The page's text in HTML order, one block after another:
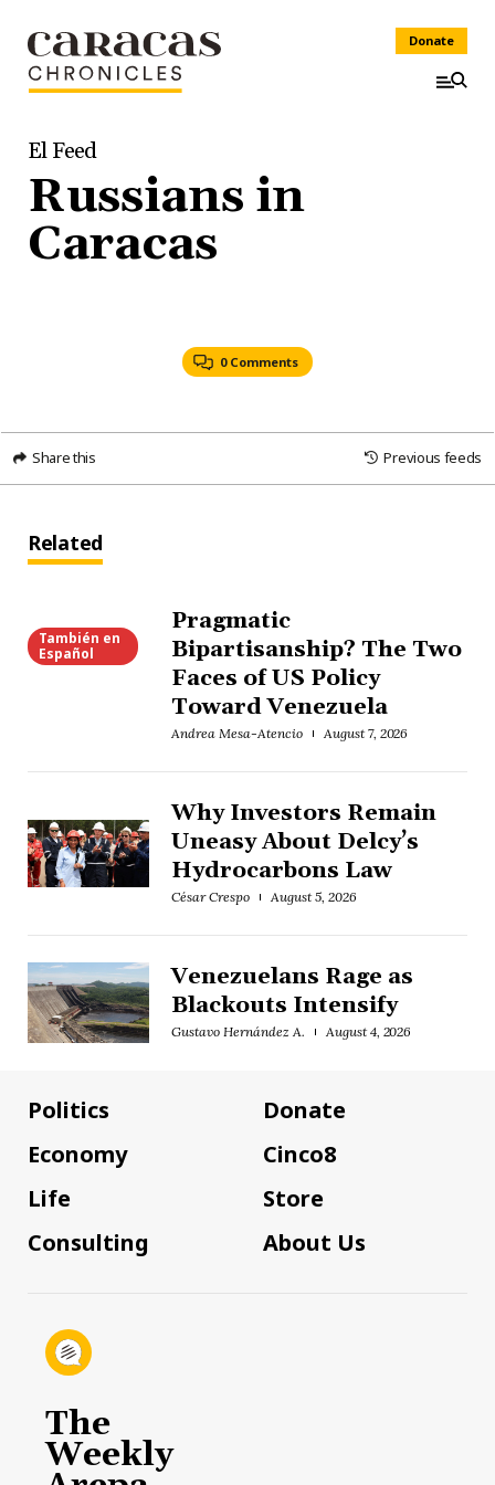
Donate
El Feed
Russians in
Caracas
0 Comments
Share this Previous feeds
Related
También en
Español
Pragmatic
Bipartisanship? The Two
Faces of US Policy
Toward Venezuela
Andrea Mesa-Atencio August 7, 2026
Why Investors Remain
Uneasy About Delcy’s
Hydrocarbons Law
César Crespo August 5, 2026
Venezuelans Rage as
Blackouts Intensify
Gustavo Hernández A. August 4, 2026
Politics
Economy
Life
Consulting
Donate
Cinco8
Store
About Us
The
Weekly